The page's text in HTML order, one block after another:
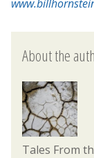
About the
Tales From